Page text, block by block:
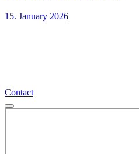
15. January 2026
Contact